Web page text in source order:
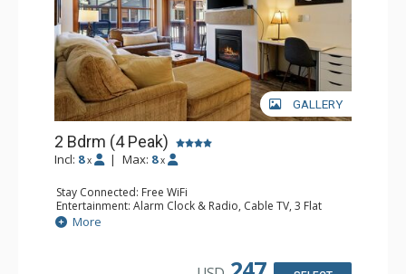
GALLERY
2 Bdrm (4 Peak)
Incl: 8 x | Max: 8 x
Stay Connected: Free WiFi
Entertainment: Alarm Clock & Radio, Cable TV, 3 Flat
Screen TVs
Extras: Balcony, Desk, Iron & Ironing Board
More